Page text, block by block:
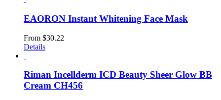
EAORON Instant Whitening Face Mask
From $30.22
Details
Riman Incellderm ICD Beauty Sheer Glow BB
Cream CH456